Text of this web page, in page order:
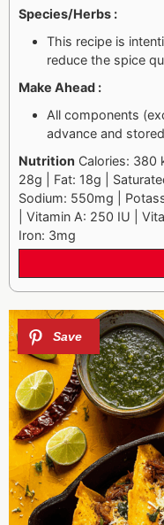
Species/Herbs :
This recipe is
reduce the spice
Make Ahead :
All components
advance and
Nutrition Calories: 380
28g | Fat: 18g |
Sodium: 550mg |
| Vitamin A: 250 IU |
Iron: 3mg